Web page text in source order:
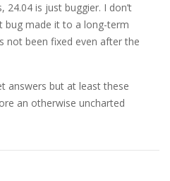
24.04 is just buggier. I don’t
bug made it to a long-term
not been fixed even after the
answers but at least these
an otherwise uncharted